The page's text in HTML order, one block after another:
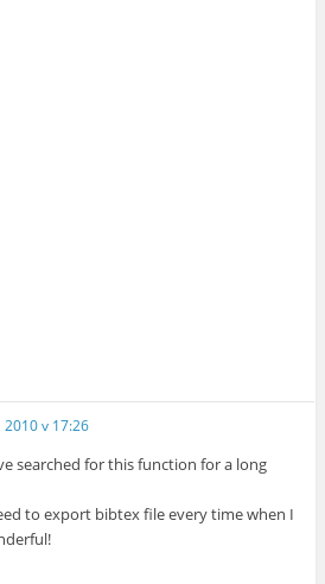
2010 v 17:26
searched for this function for a long
to export bibtex file every time when I